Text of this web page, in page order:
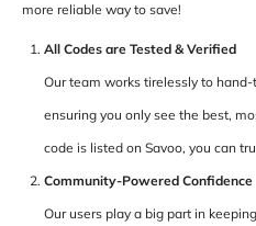
more reliable way to save!
All Codes are Tested & Verified
Our team works tirelessly to
ensuring you only see the best,
code is listed on Savoo, you can
Community-Powered Confidence
Our users play a big part in